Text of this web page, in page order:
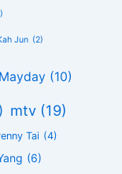
Jun (2)
Mayday (10)
mtv (19)
Tai (4)
(6)